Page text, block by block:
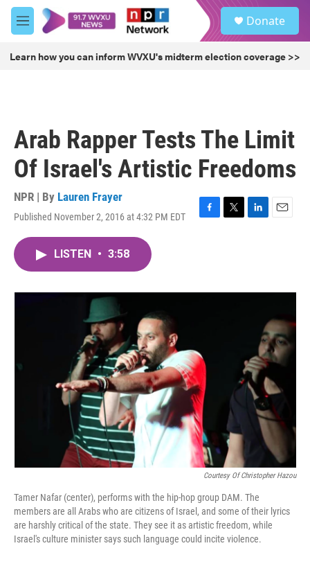
Skip to main content
M
e
u
Donate
Learn how you can inform WVXU's midterm election coverage >>
Arab Rapper Tests The Limit
Of Israel's Artistic Freedoms
NPR | By Lauren Frayer
Published November 2, 2016 at 4:32 PM EDT
F
o
T
r
L
I
E
LISTEN • 3:58
Courtesy Of Christopher Hazou
Tamer Nafar (center), performs with the hip-hop group DAM. The
members are all Arabs who are citizens of Israel, and some of their lyrics
are harshly critical of the state. They see it as artistic freedom, while
Israel's culture minister says such language could incite violence.